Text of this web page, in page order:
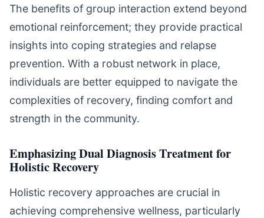
The benefits of group interaction extend beyond
emotional reinforcement; they provide practical
insights into coping strategies and relapse
prevention. With a robust network in place,
individuals are better equipped to navigate the
complexities of recovery, finding comfort and
strength in the community.
Emphasizing Dual Diagnosis Treatment for
Holistic Recovery
Holistic recovery approaches are crucial in
achieving comprehensive wellness, particularly